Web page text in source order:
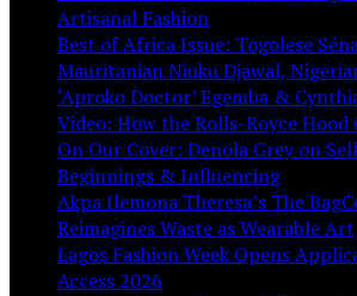
Artisanal Fashion
Best of Africa Issue: Togolese
Mauritanian Niuku Djawal,
‘Aproko Doctor’ Egemba &
Video: How the Rolls-Royce
On Our Cover: Denola Grey on
Beginnings & Influencing
Akpa Ilemona Theresa’s The
Reimagines Waste as Wearable Art
Lagos Fashion Week Opens
Access 2026